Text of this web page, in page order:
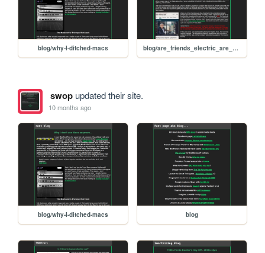
blog/why-I-ditched-macs blog/are_friends_electric_are_electric_cars_our_friends
swopupdated their site.
10 months ago
blog/why-I-ditched-macs blog